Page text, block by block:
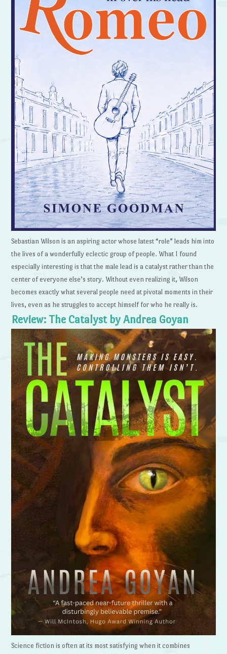
Sebastian Wilson is an aspiring actor whose latest “role” leads him into
the lives of a wonderfully eclectic group of people. What I found
especially interesting is that the male lead is a catalyst rather than the
center of everyone else’s story. Without even realizing it, Wilson
becomes exactly what several people need at pivotal moments in their
lives, even as he struggles to accept himself for who he really is.
Review: The Catalyst by Andrea Goyan
Science fiction is often at its most satisfying when it combines